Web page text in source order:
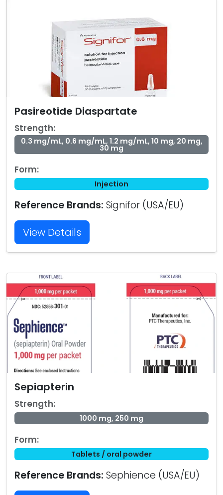
Pasireotide Diaspartate
Strength:
0.3 mg/mL, 0.6 mg/mL, 1.2 mg/mL, 10 mg, 20 mg,
30 mg
Form:
Injection
Reference Brands: Signifor (USA/EU)
View Details
Sepiapterin
Strength:
1000 mg, 250 mg
Form:
Tablets / oral powder
Reference Brands: Sephience (USA/EU)